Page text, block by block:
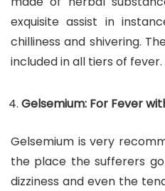
exquisite assist in
chilliness and shivering.
included in all tiers of fever.
Gelsemium: For Fever
Gelsemium is very
the place the sufferers
dizziness and even the